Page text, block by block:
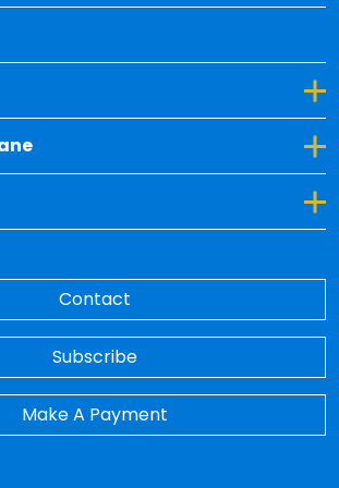
for Insights
for Why Spencer Fane
for Careers
Contact
Subscribe
Make A Payment